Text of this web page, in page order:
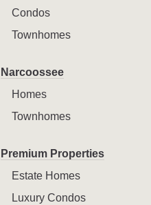
Condos
Townhomes
Narcoossee
Homes
Townhomes
Premium Properties
Estate Homes
Luxury Condos